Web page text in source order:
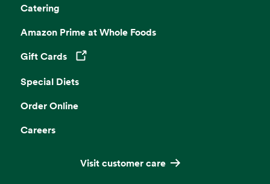
Catering
Amazon Prime at Whole Foods
Gift Cards
Opens in a new tab
Special Diets
Order Online
Careers
Visit customer care